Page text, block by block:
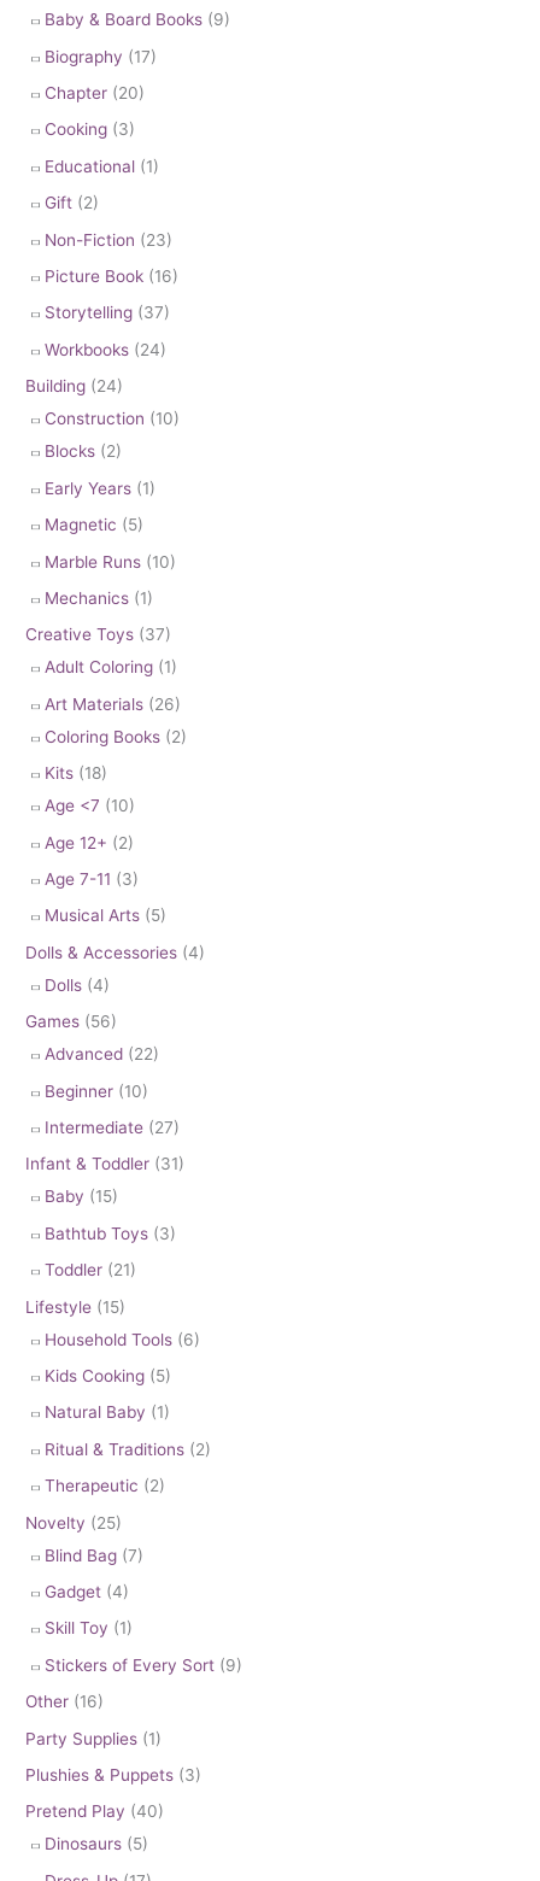
Baby & Board Books (9)
Biography (17)
Chapter (20)
Cooking (3)
Educational (1)
Gift (2)
Non-Fiction (23)
Picture Book (16)
Storytelling (37)
Workbooks (24)
Building (24)
Construction (10)
Blocks (2)
Early Years (1)
Magnetic (5)
Marble Runs (10)
Mechanics (1)
Creative Toys (37)
Adult Coloring (1)
Art Materials (26)
Coloring Books (2)
Kits (18)
Age <7 (10)
Age 12+ (2)
Age 7-11 (3)
Musical Arts (5)
Dolls & Accessories (4)
Dolls (4)
Games (56)
Advanced (22)
Beginner (10)
Intermediate (27)
Infant & Toddler (31)
Baby (15)
Bathtub Toys (3)
Toddler (21)
Lifestyle (15)
Household Tools (6)
Kids Cooking (5)
Natural Baby (1)
Ritual & Traditions (2)
Therapeutic (2)
Novelty (25)
Blind Bag (7)
Gadget (4)
Skill Toy (1)
Stickers of Every Sort (9)
Other (16)
Party Supplies (1)
Plushies & Puppets (3)
Pretend Play (40)
Dinosaurs (5)